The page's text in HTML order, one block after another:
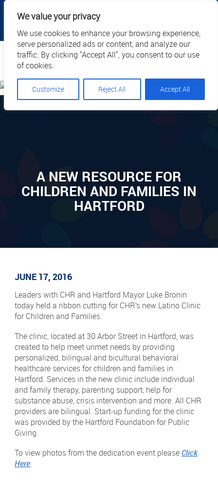
We value your privacy
We use cookies to enhance your browsing experience,
serve personalized ads or content, and analyze our
traffic. By clicking "Accept All", you consent to our use
of cookies.
Customize Reject All Accept All
|
Call Us: 1.877.884.3571 | EN
Search
A NEW RESOURCE FOR
CHILDREN AND FAMILIES IN
HARTFORD
JUNE 17, 2016
Leaders with CHR and Hartford Mayor Luke Bronin
today held a ribbon cutting for CHR’s new Latino Clinic
for Children and Families.
The clinic, located at 30 Arbor Street in Hartford, was
created to help meet unmet needs by providing
personalized, bilingual and bicultural behavioral
healthcare services for children and families in
Hartford. Services in the new clinic include individual
and family therapy, parenting support, help for
substance abuse, crisis intervention and more. All CHR
providers are bilingual. Start-up funding for the clinic
was provided by the Hartford Foundation for Public
Giving.
To view photos from the dedication event please Click
Here.